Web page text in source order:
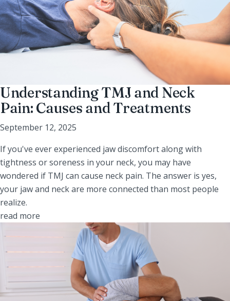
Understanding TMJ and Neck
Pain: Causes and Treatments
September 12, 2025
If you've ever experienced jaw discomfort along with
tightness or soreness in your neck, you may have
wondered if TMJ can cause neck pain. The answer is yes,
your jaw and neck are more connected than most people
realize.
read more